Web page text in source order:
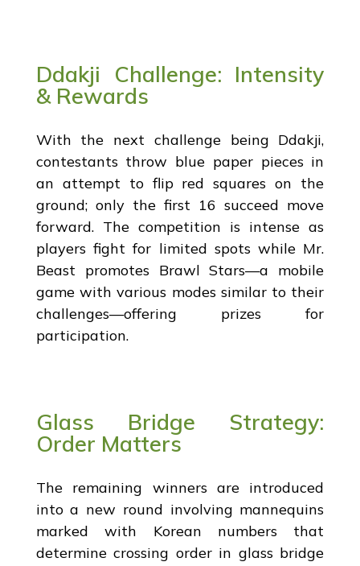
Ddakji Challenge: Intensity
& Rewards
With the next challenge being Ddakji,
contestants throw blue paper pieces in
an attempt to flip red squares on the
ground; only the first 16 succeed move
forward. The competition is intense as
players fight for limited spots while Mr.
Beast promotes Brawl Stars—a mobile
game with various modes similar to their
challenges—offering prizes for
participation.
Glass Bridge Strategy:
Order Matters
The remaining winners are introduced
into a new round involving mannequins
marked with Korean numbers that
determine crossing order in glass bridge